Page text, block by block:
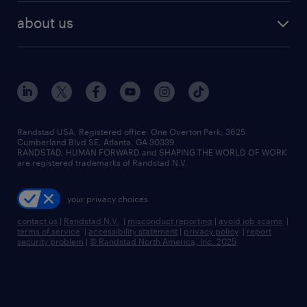
human resources jobs
industrial management jobs
sales & marketing jobs
flexible to permanent staffing
high-volume hiring support
managed service programs
recruitment process outsourcing
talent transition
about us
contact us
locations
careers at randstad
press room
Randstad USA, Registered office:​ One Overton Park, 3625
Cumberland Blvd SE, Atlanta, GA 30339.
RANDSTAD, HUMAN FORWARD and SHAPING THE WORLD OF WORK
are registered trademarks of Randstad N.V.
your privacy choices
contact us | Randstad N.V. | misconduct reporting | avoid job scams |
terms of service | accessibility statement | privacy policy | report
security problem | © Randstad North America, Inc. 2025